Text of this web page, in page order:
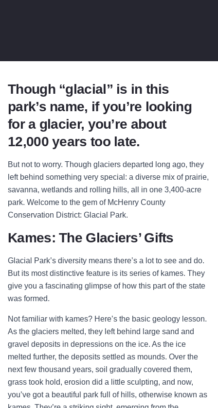
Though “glacial” is in this
park’s name, if you’re looking
for a glacier, you’re about
12,000 years too late.
But not to worry. Though glaciers departed long ago, they
left behind something very special: a diverse mix of prairie,
savanna, wetlands and rolling hills, all in one 3,400-acre
park. Welcome to the gem of McHenry County
Conservation District: Glacial Park.
Kames: The Glaciers’ Gifts
Glacial Park’s diversity means there’s a lot to see and do.
But its most distinctive feature is its series of kames. They
give you a fascinating glimpse of how this part of the state
was formed.
Not familiar with kames? Here’s the basic geology lesson.
As the glaciers melted, they left behind large sand and
gravel deposits in depressions on the ice. As the ice
melted further, the deposits settled as mounds. Over the
next few thousand years, soil gradually covered them,
grass took hold, erosion did a little sculpting, and now,
you’ve got a beautiful park full of hills, otherwise known as